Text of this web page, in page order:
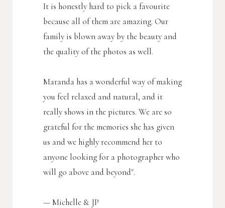
It is honestly hard to pick a favourite
because all of them are amazing. Our
family is blown away by the beauty and
the quality of the photos as well.
Maranda has a wonderful way of making
you feel relaxed and natural, and it
really shows in the pictures. We are so
grateful for the memories she has given
us and we highly recommend her to
anyone looking for a photographer who
will go above and beyond".
—Michelle & JP